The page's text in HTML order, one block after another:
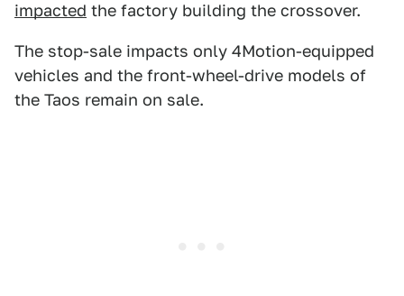
impacted the factory building the crossover.
The stop-sale impacts only 4Motion-equipped
vehicles and the front-wheel-drive models of
the Taos remain on sale.